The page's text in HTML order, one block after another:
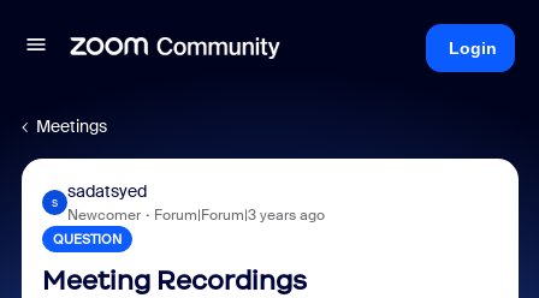
Login
Meetings
S
sadatsyed
Newcomer Forum|Forum|3 years ago
QUESTION
Meeting Recordings